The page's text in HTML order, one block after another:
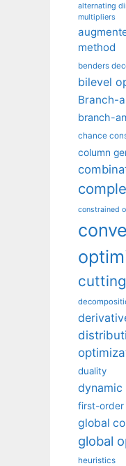
alternating
multipliers
method
benders
bilevel
Branch-
branch-
chance
column
constrained
duality
dynamic
first-order
global
global
heuristics